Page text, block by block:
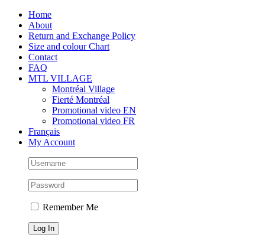
Skip
content
Facebook
Instagram
Tiktok Home
About
Return and Exchange Policy
Size and colour Chart
Contact
FAQ
MTL VILLAGE
Montréal Village
Fierté Montréal
Promotional video EN
Promotional video FR
Français
My Account
Remember Me